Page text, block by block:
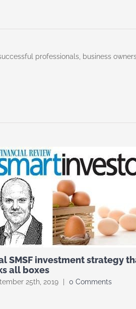
professionals, business
SMSF investment strategy
all boxes
25th, 2019 0 Comments